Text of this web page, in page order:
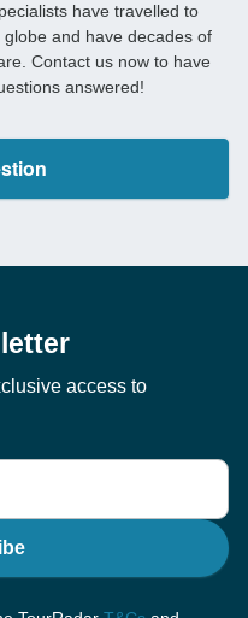
have travelled to
and have decades of
Contact us now to have
answered!
access to